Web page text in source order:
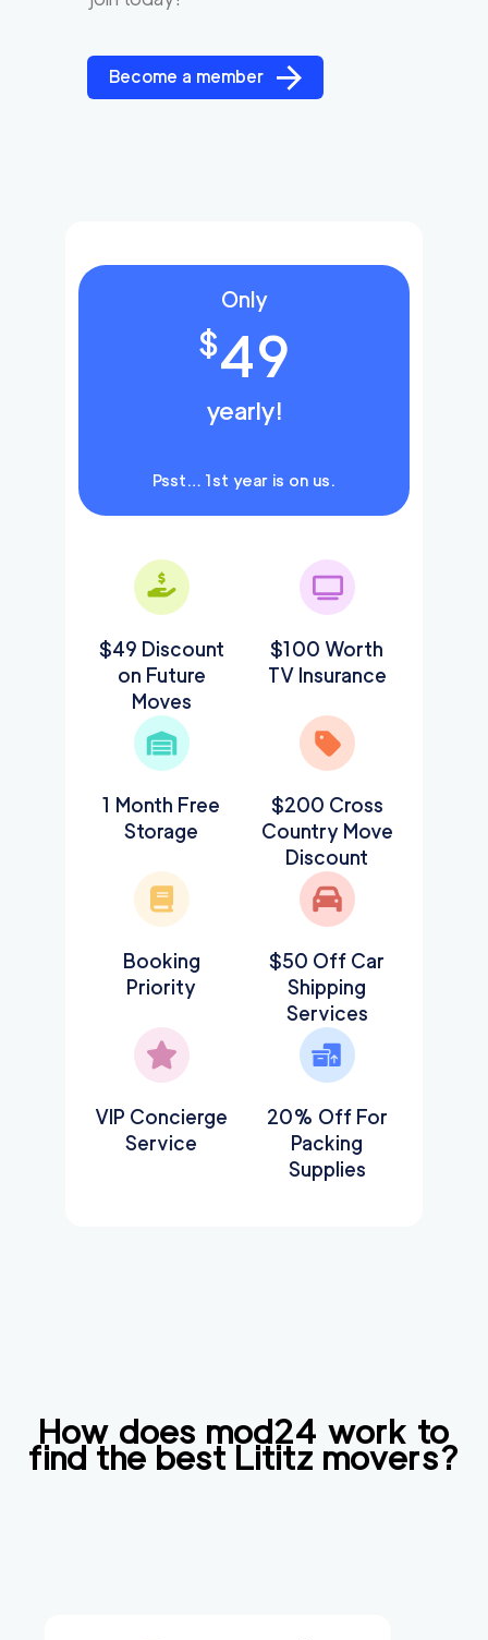
Become a member
Only
$49
yearly!
Psst… 1st year is on us.
$49 Discount
on Future
Moves
$100 Worth
TV Insurance
1 Month Free
Storage
$200 Cross
Country Move
Discount
Booking
Priority
$50 Off Car
Shipping
Services
VIP Concierge
Service
20% Off For
Packing
Supplies
How does mod24 work to
find the bestLititz movers?